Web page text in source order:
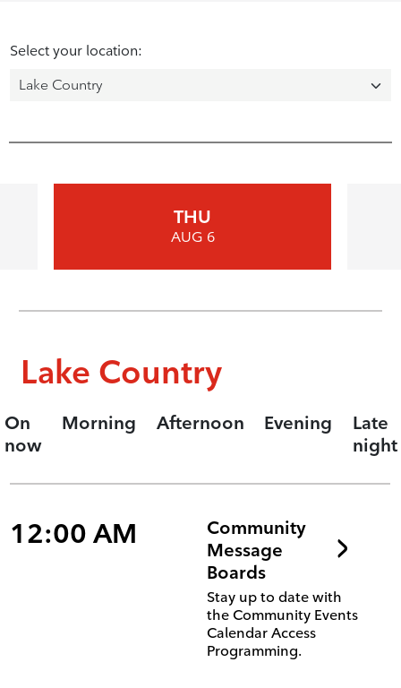
Select your location:
THU
AUG 6
Lake Country
On
now
Morning Afternoon Evening
Late
night
12:00 AM
Community
Message
Boards
Stay up to date with
the Community Events
Calendar Access
Programming.